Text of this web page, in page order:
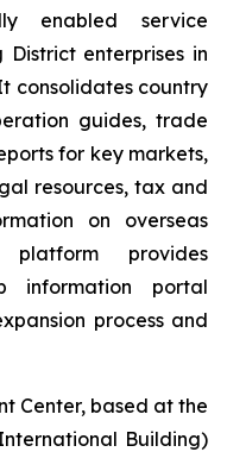
enabled service
enterprises in
consolidates country
guides, trade
for key markets,
resources, tax and
on overseas
provides
information portal
process and
Center, based at the
Building)